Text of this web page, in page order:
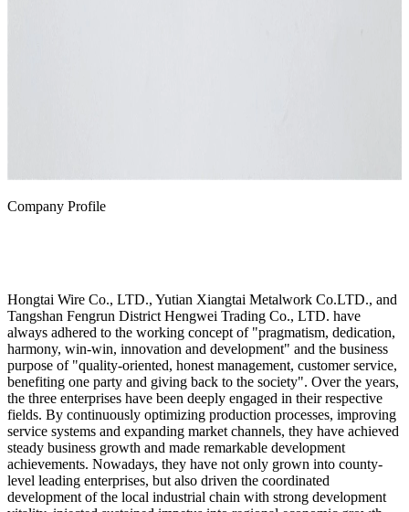
Company Profile
Hongtai Wire Co., LTD., Yutian Xiangtai Metalwork Co.LTD., and
Tangshan Fengrun District Hengwei Trading Co., LTD. have
always adhered to the working concept of "pragmatism, dedication,
harmony, win-win, innovation and development" and the business
purpose of "quality-oriented, honest management, customer service,
benefiting one party and giving back to the society". Over the years,
the three enterprises have been deeply engaged in their respective
fields. By continuously optimizing production processes, improving
service systems and expanding market channels, they have achieved
steady business growth and made remarkable development
achievements. Nowadays, they have not only grown into county-
level leading enterprises, but also driven the coordinated
development of the local industrial chain with strong development